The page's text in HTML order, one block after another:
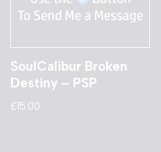
SoulCalibur Broken
Destiny – PSP
£15.00